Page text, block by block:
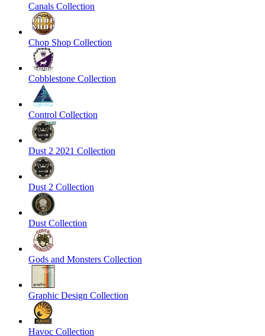
Canals Collection
Chop Shop Collection
Cobblestone Collection
Control Collection
Dust 2 2021 Collection
Dust 2 Collection
Dust Collection
Gods and Monsters Collection
Graphic Design Collection
Havoc Collection